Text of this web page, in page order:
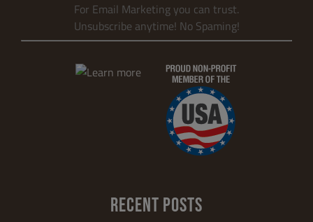
For Email Marketing you can trust.
Unsubscribe anytime! No Spaming!
RECENT POSTS